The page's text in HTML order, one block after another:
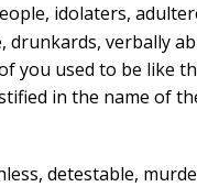
idolaters,
drunkards, verbally
you used to be like
in the name of
detestable,